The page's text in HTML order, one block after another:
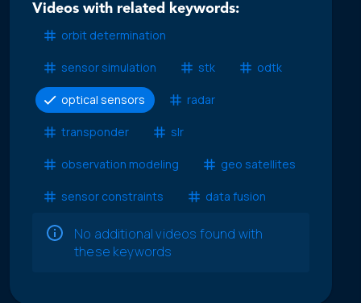
Videos with related keywords:
orbit determination
sensor simulation stk odtk
optical sensors radar
transponder slr
observation modeling geo satellites
sensor constraints data fusion
No additional videos found with
these keywords